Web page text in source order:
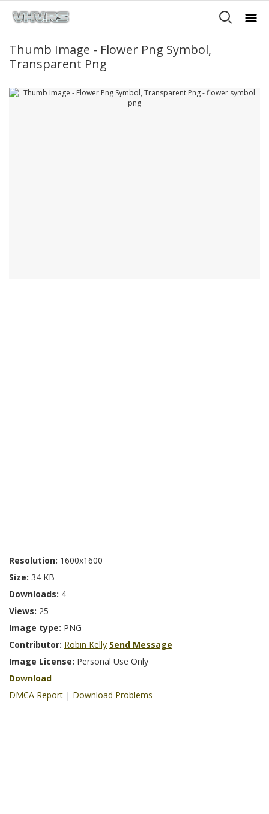
Thumb Image - Flower Png Symbol,
Transparent Png
Resolution: 1600x1600
Size: 34 KB
Downloads: 4
Views: 25
Image type: PNG
Contributor: Robin Kelly Send Message
Image License: Personal Use Only
Download
DMCA Report | Download Problems